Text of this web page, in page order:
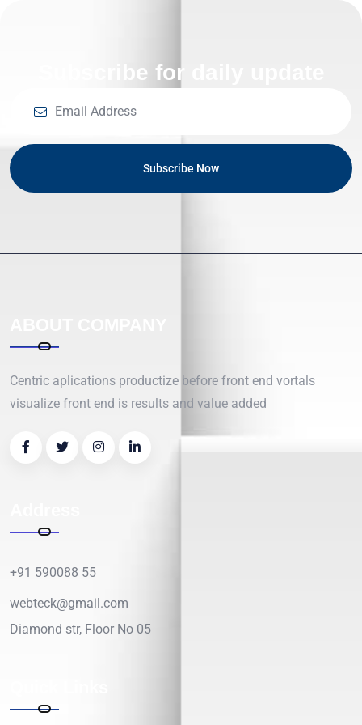
Subscribe for daily update
Subscribe Now
Centric aplications productize before front end vortals
visualize front end is results and value added
+91 590088 55
webteck@gmail.com
Diamond str, Floor No 05